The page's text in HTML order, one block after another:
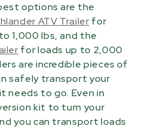
options are the
ATV Trailer for
1,000 lbs, and the
for loads up to 2,000
are incredible pieces of
safely transport your
needs to go. Even in
kit to turn your
you can transport loads